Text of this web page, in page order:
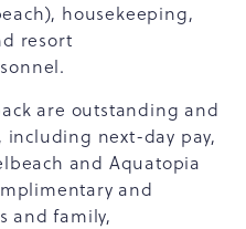
housekeeping,
resort
are outstanding and
next-day pay,
and Aquatopia
and
and family,